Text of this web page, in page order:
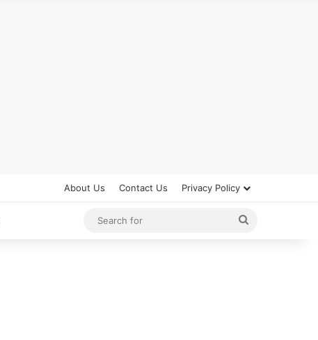
About Us Contact Us Privacy Policy